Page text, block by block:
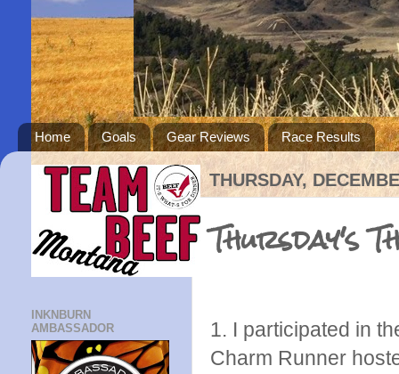
Home Goals Gear Reviews Race Results
THURSDAY,
Thursday's
1. I participated in
Charm Runner
INKNBURN
AMBASSADOR